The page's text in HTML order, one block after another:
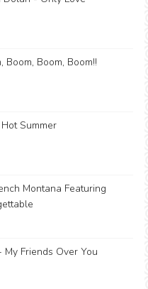
Boom, Boom, Boom!!
Summer
Montana Featuring
Friends Over You